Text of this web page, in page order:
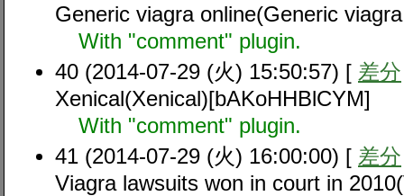
Generic viagra online(Generic
With "comment" plugin.
40 (2014-07-29 (火) 15:50:57) [ 差分
Xenical(Xenical)[bAKoHHBlCYM]
With "comment" plugin.
41 (2014-07-29 (火) 16:00:00) [ 差分
Viagra lawsuits won in court in